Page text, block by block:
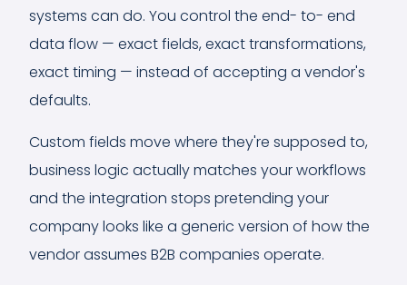
systems can do. You control the end- to- end
data flow — exact fields, exact transformations,
exact timing — instead of accepting a vendor's
defaults.
Custom fields move where they're supposed to,
business logic actually matches your workflows
and the integration stops pretending your
company looks like a generic version of how the
vendor assumes B2B companies operate.